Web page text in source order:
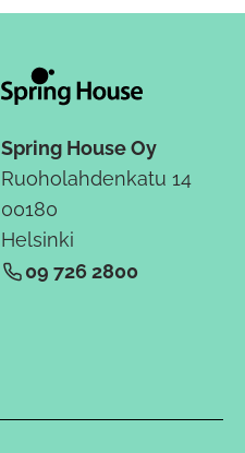
Spring House Oy
Ruoholahdenkatu 14
00180
Helsinki
09 726 2800